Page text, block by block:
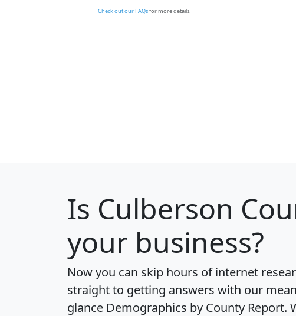
Check out our FAQsfor more details.
Is Culberson
your business?
Now you can skip hours of internet
straight to getting answers with our
glance Demographics by County Report.